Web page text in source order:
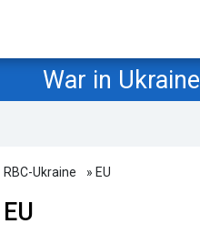
War in Ukraine
RBC-Ukraine » EU
EU